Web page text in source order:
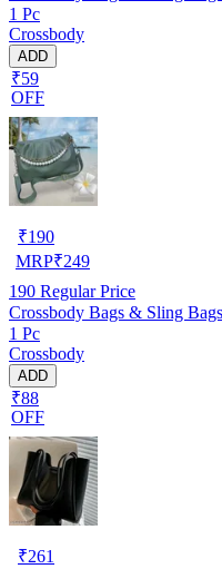
1 Pc
Crossbody
ADD
₹59
OFF
₹190
MRP₹249
190 Regular Price
Crossbody Bags & Sling
1 Pc
Crossbody
ADD
₹88
OFF
₹261